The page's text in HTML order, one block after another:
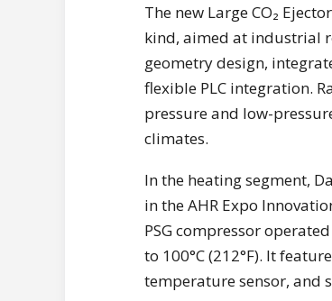
The new Large CO₂
kind, aimed at industrial
geometry design,
flexible PLC integration.
pressure and low-
climates.
In the heating segment,
in the AHR Expo
PSG compressor
to 100°C (212°F). It
temperature sensor, and